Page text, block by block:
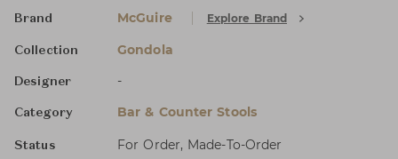
Brand McGuire Explore Brand
Collection Gondola
Designer -
Category Bar & Counter Stools
Status For Order, Made-To-Order